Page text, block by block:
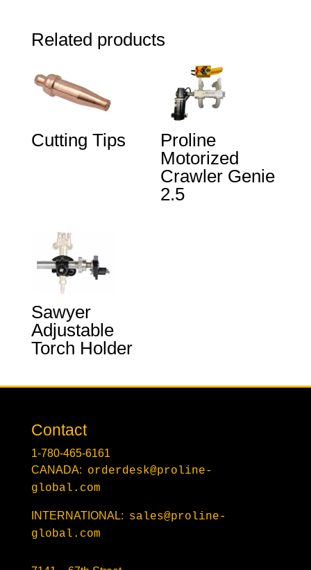
Related products
Cutting Tips
Proline
Motorized
Crawler Genie
2.5
Sawyer
Adjustable
Torch Holder
Contact
1-780-465-6161
CANADA: orderdesk@proline-
global.com
INTERNATIONAL: sales@proline-
global.com